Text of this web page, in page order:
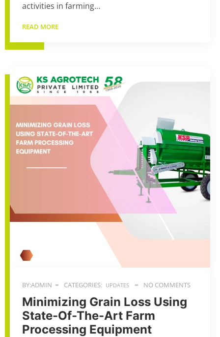
activities in farming…
READ MORE
BY:ADMIN CATEGORIES: UPDATES NO COMMENTS
Minimizing Grain Loss Using
State-Of-The-Art Farm
Processing Equipment